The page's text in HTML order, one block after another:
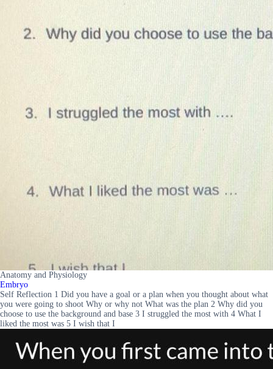
Anatomy and Physiology
Embryo
Self Reflection 1 Did you have a goal or a plan when you thought about what
you were going to shoot Why or why not What was the plan 2 Why did you
choose to use the background and base 3 I struggled the most with 4 What I
liked the most was 5 I wish that I